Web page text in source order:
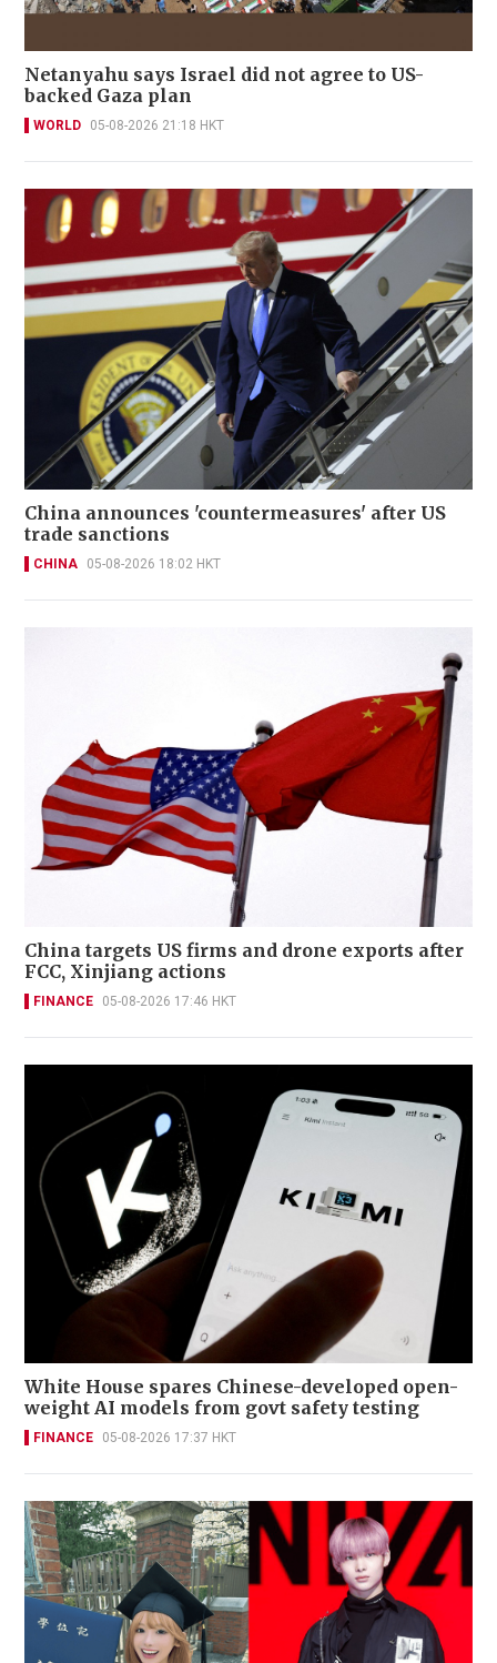
Netanyahu says Israel did not agree to US-
backed Gaza plan
WORLD 05-08-2026 21:18 HKT
China announces 'countermeasures' after US
trade sanctions
CHINA 05-08-2026 18:02 HKT
China targets US firms and drone exports after
FCC, Xinjiang actions
FINANCE 05-08-2026 17:46 HKT
White House spares Chinese-developed open-
weight AI models from govt safety testing
FINANCE 05-08-2026 17:37 HKT